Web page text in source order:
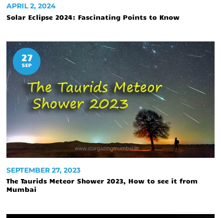
APRIL 2, 2024
Solar Eclipse 2024: Fascinating Points to Know
27
SEP
SEPTEMBER 27, 2023
The Taurids Meteor Shower 2023, How to see it from
Mumbai